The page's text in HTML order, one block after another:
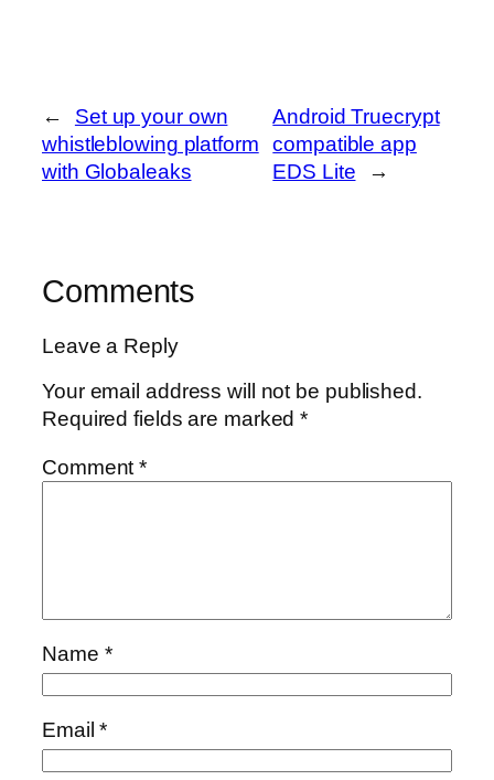
←
Set up your own
whistleblowing platform
with Globaleaks
Android Truecrypt
compatible app
EDS Lite
→
Comments
Leave a Reply
Your email address will not be published.
Required fields are marked*
Comment*
Name *
Email*